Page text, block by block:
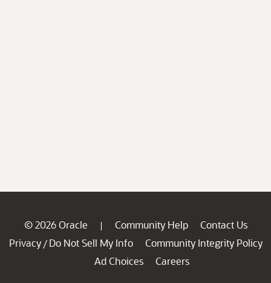
© 2026 Oracle | Community Help
Contact Us
Privacy / Do Not Sell My Info
Community Integrity Policy
Ad Choices
Careers